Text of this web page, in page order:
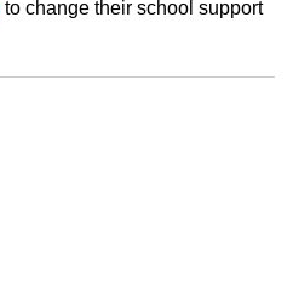
to change their school support